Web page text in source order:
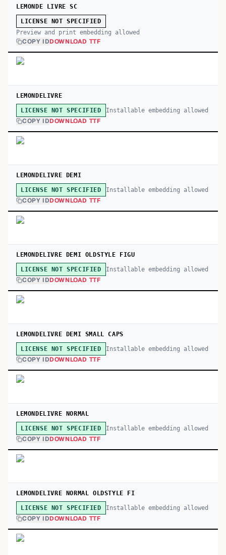
LEMONDE LIVRE SC
LICENSE NOT SPECIFIED
Preview and print embedding allowed
COPY IDDOWNLOAD TTF
LEMONDELIVRE
LICENSE NOT SPECIFIED Installable embedding allowed
COPY IDDOWNLOAD TTF
LEMONDELIVRE DEMI
LICENSE NOT SPECIFIED Installable embedding allowed
COPY IDDOWNLOAD TTF
LEMONDELIVRE DEMI OLDSTYLE FIGU
LICENSE NOT SPECIFIED Installable embedding allowed
COPY IDDOWNLOAD TTF
LEMONDELIVRE DEMI SMALL CAPS
LICENSE NOT SPECIFIED Installable embedding allowed
COPY IDDOWNLOAD TTF
LEMONDELIVRE NORMAL
LICENSE NOT SPECIFIED Installable embedding allowed
COPY IDDOWNLOAD TTF
LEMONDELIVRE NORMAL OLDSTYLE FI
LICENSE NOT SPECIFIED Installable embedding allowed
COPY IDDOWNLOAD TTF